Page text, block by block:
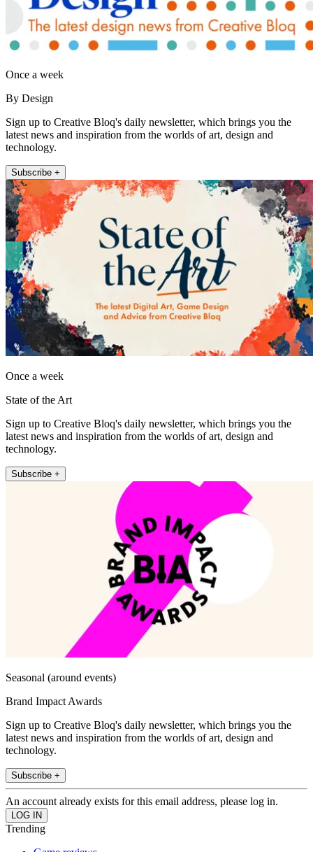
Once a week
By Design
Sign up to Creative Bloq's daily newsletter, which brings you the
latest news and inspiration from the worlds of art, design and
technology.
Subscribe +
Once a week
State of the Art
Sign up to Creative Bloq's daily newsletter, which brings you the
latest news and inspiration from the worlds of art, design and
technology.
Subscribe +
Seasonal (around events)
Brand Impact Awards
Sign up to Creative Bloq's daily newsletter, which brings you the
latest news and inspiration from the worlds of art, design and
technology.
Subscribe +
An account already exists for this email address, please log in.
Trending